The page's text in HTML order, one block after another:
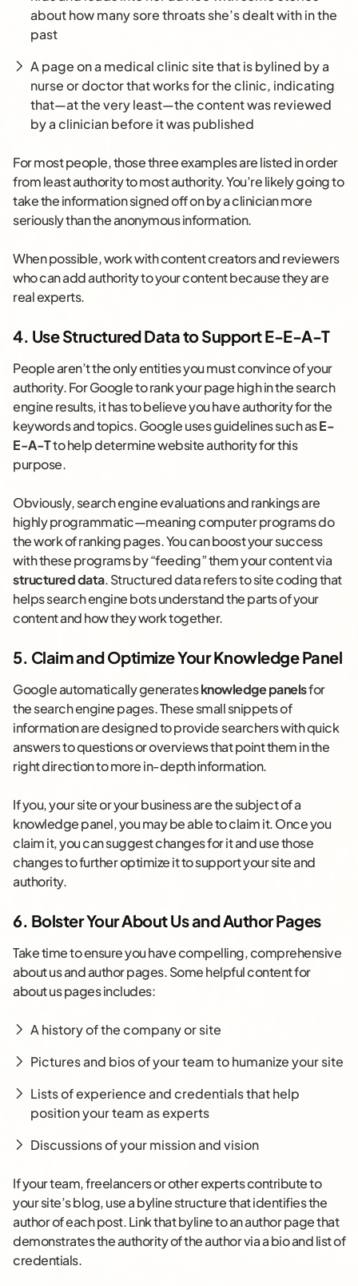
about how many sore throats she’s dealt with in the
past
A page on a medical clinic site that is bylined by a
nurse or doctor that works for the clinic, indicating
that—at the very least—the content was reviewed
by a clinician before it was published
For most people, those three examples are listed in order
from least authority to most authority. You’re likely going to
take the information signed off on by a clinician more
seriously than the anonymous information.
When possible, work with content creators and reviewers
who can add authority to your content because they are
real experts.
4. Use Structured Data to Support E-E-A-T
People aren’t the only entities you must convince of your
authority. For Google to rank your page high in the search
engine results, it has to believe you have authority for the
keywords and topics. Google uses guidelines such asE-
E-A-Tto help determine website authority for this
purpose.
Obviously, search engine evaluations and rankings are
highly programmatic—meaning computer programs do
the work of ranking pages. You can boost your success
with these programs by “feeding” them your content via
structured data. Structured data refers to site coding that
helps search engine bots understand the parts of your
content and how they work together.
5. Claim and Optimize Your Knowledge Panel
Google automatically generatesknowledge panelsfor
the search engine pages. These small snippets of
information are designed to provide searchers with quick
answers to questions or overviews that point them in the
right direction to more in-depth information.
If you, your site or your business are the subject of a
knowledge panel, you may be able to claim it. Once you
claim it, you can suggest changes for it and use those
changes to further optimize it to support your site and
authority.
6. Bolster Your About Us and Author Pages
Take time to ensure you have compelling, comprehensive
about us and author pages. Some helpful content for
about us pages includes:
A history of the company or site
Pictures and bios of your team to humanize your site
Lists of experience and credentials that help
position your team as experts
Discussions of your mission and vision
If your team, freelancers or other experts contribute to
your site’s blog, use a byline structure that identifies the
author of each post. Link that byline to an author page that
demonstrates the authority of the author via a bio and list of
credentials.